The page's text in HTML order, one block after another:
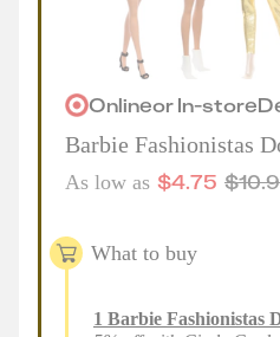
OnlineorIn-store
Barbie Fashionistas
As low as $4.75 $
What to buy
1 Barbie Fashionistas